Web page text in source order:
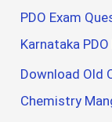
PDO Exam
Karnataka
Download Old
Chemistry